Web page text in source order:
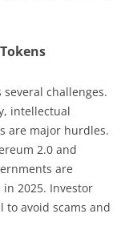
several challenges.
intellectual
are major hurdles.
2.0 and
are
2025. Investor
to avoid scams and